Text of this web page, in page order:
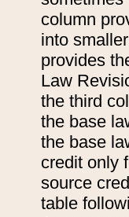
column
into
provides
Law
the third
the base
the base
credit only
source
table